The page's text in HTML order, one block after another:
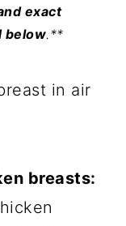
exact
below.**
in air
breasts: